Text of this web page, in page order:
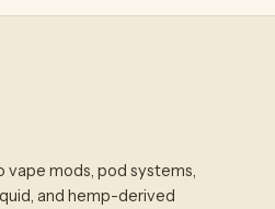
mods, pod systems,
and hemp-derived